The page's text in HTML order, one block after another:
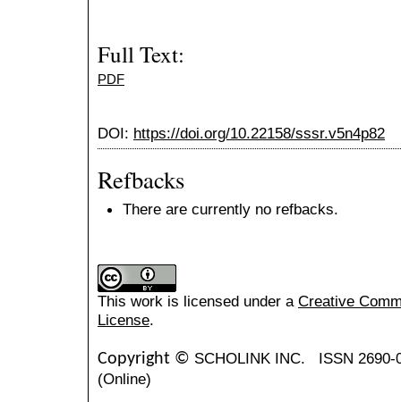
Full Text:
PDF
DOI: https://doi.org/10.22158/sssr.v5n4p82
Refbacks
There are currently no refbacks.
This work is licensed under a Creative
License.
Copyright © SCHOLINK INC. ISSN
(Online)